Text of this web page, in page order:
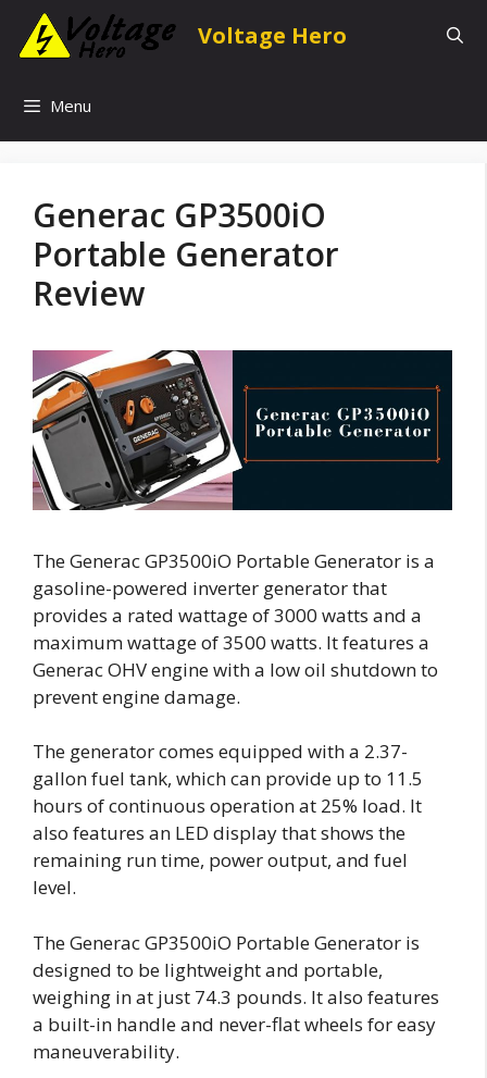
content
Voltage Hero
Menu
Generac GP3500iO
Portable Generator
Review
The Generac GP3500iO Portable Generator is a
gasoline-powered inverter generator that
provides a rated wattage of 3000 watts and a
maximum wattage of 3500 watts. It features a
Generac OHV engine with a low oil shutdown to
prevent engine damage.
The generator comes equipped with a 2.37-
gallon fuel tank, which can provide up to 11.5
hours of continuous operation at 25% load. It
also features an LED display that shows the
remaining run time, power output, and fuel
level.
The Generac GP3500iO Portable Generator is
designed to be lightweight and portable,
weighing in at just 74.3 pounds. It also features
a built-in handle and never-flat wheels for easy
maneuverability.